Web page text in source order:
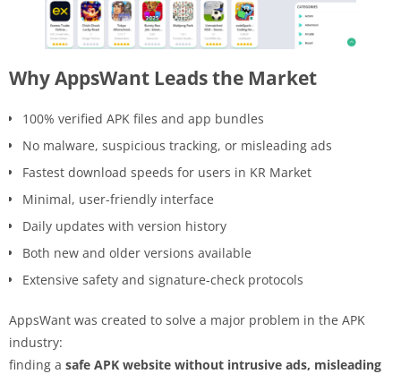
Why AppsWant Leads the Market
100% verified APK files and app bundles
No malware, suspicious tracking, or misleading ads
Fastest download speeds for users in KR Market
Minimal, user-friendly interface
Daily updates with version history
Both new and older versions available
Extensive safety and signature-check protocols
AppsWant was created to solve a major problem in the APK
industry:
finding a safe APK website without intrusive ads, misleading